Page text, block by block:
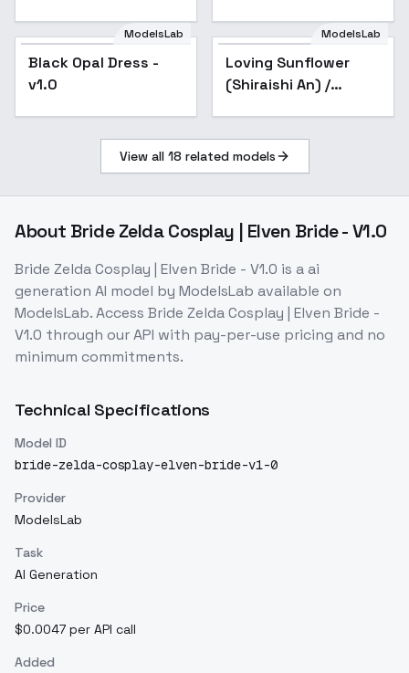
Popular
ModelsLab
Black Opal Dress -
v1.0
ModelsLab
Loving Sunflower
(Shiraishi An) /
View all 18 related models
About Bride Zelda Cosplay | Elven Bride - V1.0
Bride Zelda Cosplay | Elven Bride - V1.0 is aai
generation AI model by ModelsLab available on
ModelsLab. Access Bride Zelda Cosplay | Elven Bride -
V1.0 through our API with pay-per-use pricing and no
minimum commitments.
Technical Specifications
Model ID
bride-zelda-cosplay-elven-bride-v1-0
Provider
ModelsLab
Task
AI Generation
Price
$0.0047 per API call
Added